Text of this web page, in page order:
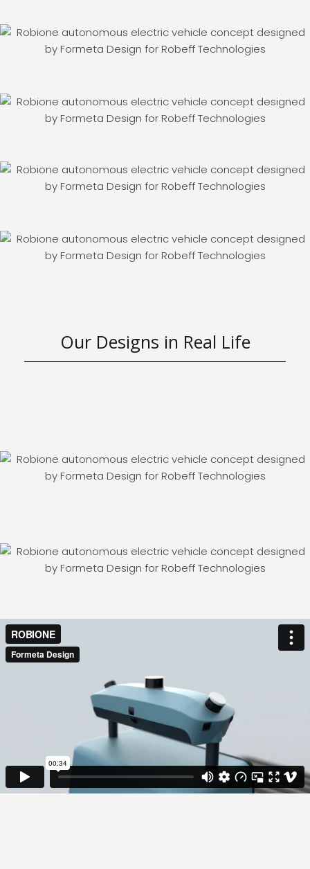
Our Designs in Real Life